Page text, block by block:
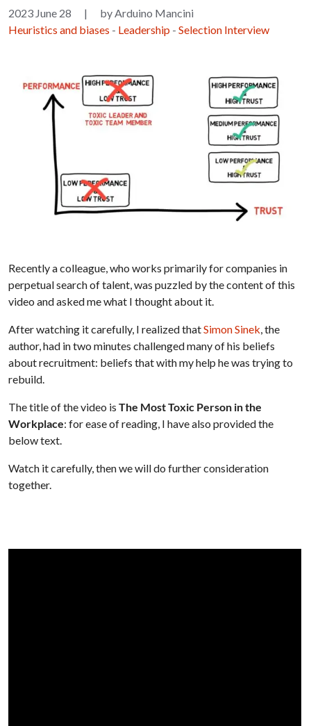
2023 June 28 |
by Arduino Mancini
Heuristics and biases - Leadership -Selection Interview
Recently a colleague, who works primarily for companies in
perpetual search of talent, was puzzled by the content of this
video and asked me what I thought about it.
After watching it carefully, I realized thatSimon Sinek, the
author, had in two minutes challenged many of his beliefs
about recruitment: beliefs that with my help he was trying to
rebuild.
The title of the video isThe Most Toxic Person in the
Workplace: for ease of reading, I have also provided the
below text.
Watch it carefully, then we will do further consideration
together.